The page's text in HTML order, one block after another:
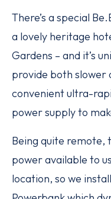
There’s a special
a lovely heritage
Gardens – and it’s
provide both slower
convenient ultra-
power supply to
Being quite remote,
power available to
location, so we